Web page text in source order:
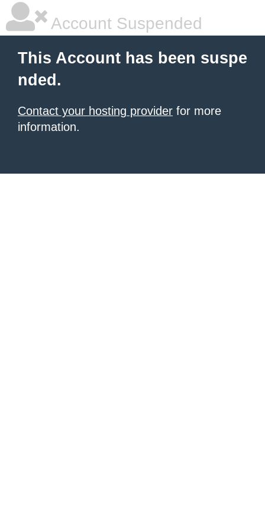
Account Suspended
This Account has been suspe
nded.
Contact your hosting provider for more
information.